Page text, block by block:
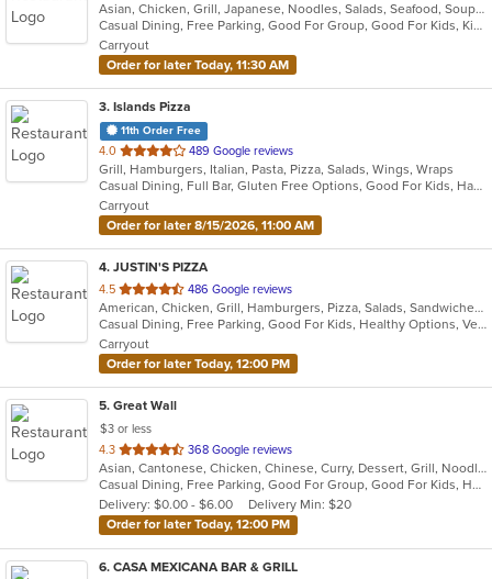
of
5
stars.
Asian, Chicken, Grill, Japanese, Noodles, Salads, Seafood, Soup, Steak, Sushi, Wings
Casual Dining, Free Parking, Good For Group, Good For Kids, Kids Menu
Carryout
Order for later Today, 11:30 AM
3. Islands Pizza
11th Order Free
4.0 out
of
5
stars.
489 Google reviews
Grill, Hamburgers, Italian, Pasta, Pizza, Salads, Wings, Wraps
Casual Dining, Full Bar, Gluten Free Options, Good For Kids, Happy Hour, Has TV, Outdoor Seating, Pets Allowed, Vegan Options, Vegetarian Options
Carryout
Order for later 8/15/2026, 11:00 AM
4. JUSTIN'S PIZZA
4.5 out
of
5
stars.
486 Google reviews
American, Chicken, Grill, Hamburgers, Pizza, Salads, Sandwiches, Subs, Wings
Casual Dining, Free Parking, Good For Kids, Healthy Options, Vegetarian Options
Carryout
Order for later Today, 12:00 PM
5. Great Wall
$3 or less
4.3 out
of
5
stars.
368 Google reviews
Asian, Cantonese, Chicken, Chinese, Curry, Dessert, Grill, Noodles, Salads, Seafood, Soup, Steak, Szechuan, Wings
Casual Dining, Free Parking, Good For Group, Good For Kids, Healthy Options, Vegetarian Options
Delivery: $0.00 - $6.00
Delivery Min: $20
Order for later Today, 12:00 PM
6. CASA MEXICANA BAR & GRILL